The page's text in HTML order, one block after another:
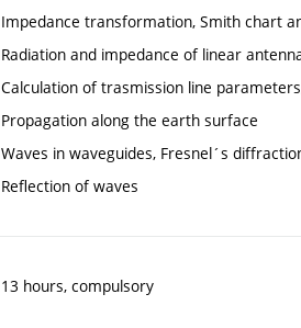
Impedance transformation, Smith chart
Radiation and impedance of linear
Calculation of trasmission line
Propagation along the earth surface
Waves in waveguides, Fresnel´s
Reflection of waves
13 hours, compulsory